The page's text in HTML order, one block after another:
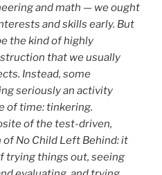
and math — we ought
and skills early. But
the kind of highly
that we usually
Instead, some
seriously an activity
of time: tinkering.
of the test-driven,
No Child Left Behind: it
trying things out, seeing